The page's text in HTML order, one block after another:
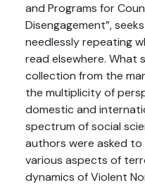
and Programs for
Disengagement”,
needlessly repeating
read elsewhere. What
collection from the
the multiplicity of
domestic and
spectrum of social
authors were asked
various aspects of
dynamics of Violent